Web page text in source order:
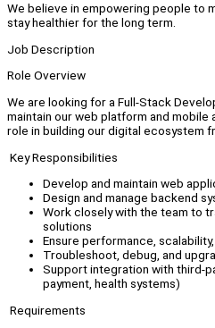
We believe in empowering people to
stay healthier for the long term.
Job Description
Role Overview
We are looking for a Full-Stack
maintain our web platform and mobile
role in building our digital ecosystem
Key Responsibilities
Develop and maintain web
Design and manage backend
Work closely with the team to
solutions
Ensure performance,
Troubleshoot, debug, and
Support integration with third-
payment, health systems)
Requirements